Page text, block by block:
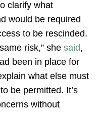
clarify what
would be required
to be rescinded.
risk,” she said,
been in place for
what else must
be permitted. It’s
without